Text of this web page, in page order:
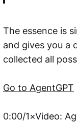
The essence is
and gives you a
collected all
Go to AgentGPT
0:00/1×Video: